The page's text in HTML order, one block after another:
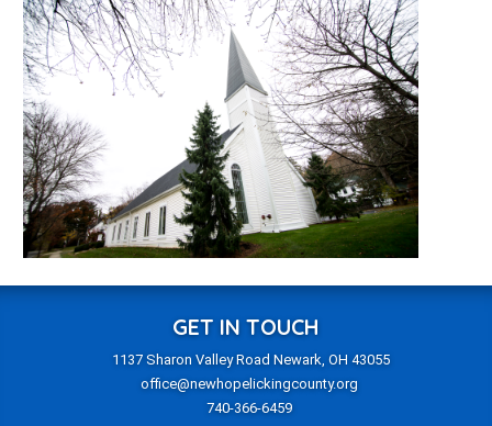
GET IN TOUCH
1137 Sharon Valley Road Newark, OH 43055
office@newhopelickingcounty.org
740-366-6459